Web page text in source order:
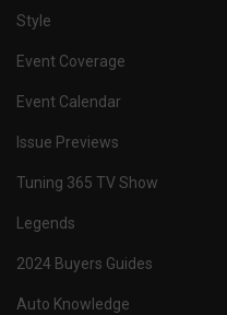
Style
Event Coverage
Event Calendar
Issue Previews
Tuning 365 TV Show
Legends
2024 Buyers Guides
Auto Knowledge